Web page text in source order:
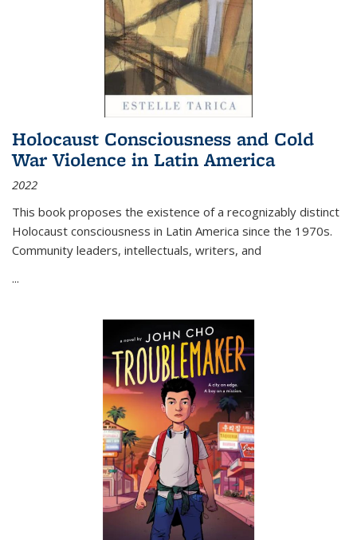
Holocaust Consciousness and Cold
War Violence in Latin America
2022
This book proposes the existence of a recognizably distinct
Holocaust consciousness in Latin America since the 1970s.
Community leaders, intellectuals, writers, and
...